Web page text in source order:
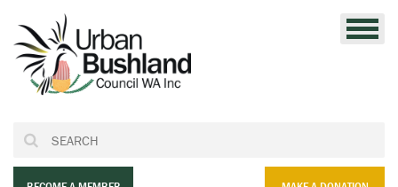
content